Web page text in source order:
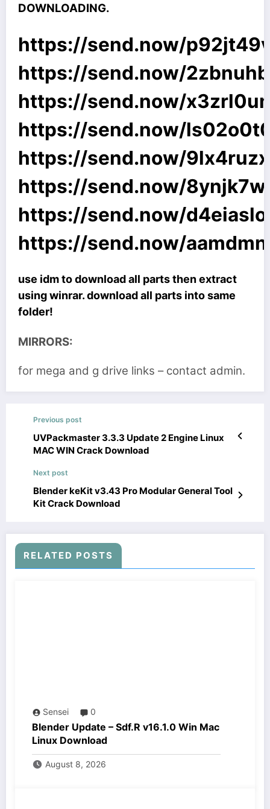
DOWNLOADING.
https://send.now/
https://send.now/
https://send.now/
https://send.now/
https://send.now/
https://send.now/
https://send.now/
https://send.now/
use idm to download all parts then extract
using winrar. download all parts into same
folder!
MIRRORS:
for mega and g drive links – contact admin.
Previous post
UVPackmaster 3.3.3 Update 2 Engine Linux
MAC WIN Crack Download
Next post
Blender keKit v3.43 Pro Modular General Tool
Kit Crack Download
RELATED POSTS
Sensei 0
Blender Update – Sdf.R v16.1.0 Win Mac
Linux Download
August 8, 2026